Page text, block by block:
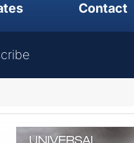
Contact